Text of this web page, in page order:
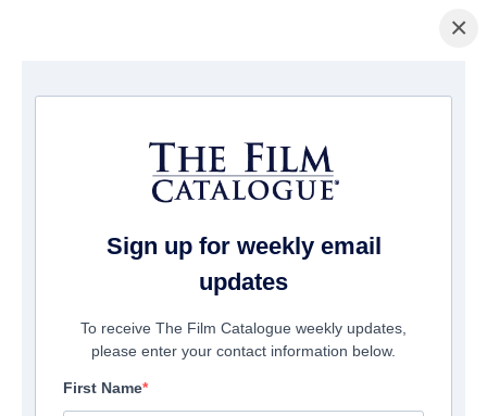
ホームページ/映画/ Sacred Evil
×
Sign up for weekly email
updates
To receive The Film Catalogue weekly updates,
please enter your contact information below.
First Name